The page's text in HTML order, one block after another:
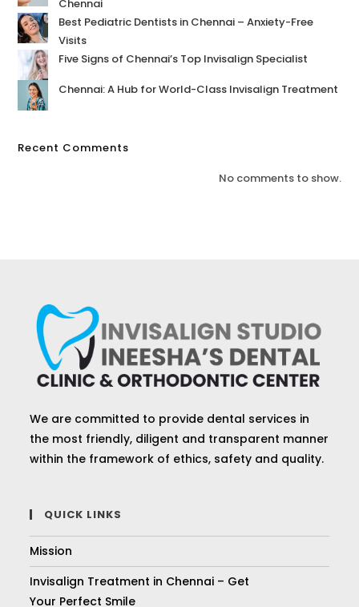
Chennai
Best Pediatric Dentists in Chennai – Anxiety-Free
Visits
Five Signs of Chennai’s Top Invisalign Specialist
Chennai: A Hub for World-Class Invisalign Treatment
Recent Comments
No comments to show.
We are committed to provide dental services in
the most friendly, diligent and transparent manner
within the framework of ethics, safety and quality.
QUICK LINKS
Mission
Invisalign Treatment in Chennai – Get
Your Perfect Smile